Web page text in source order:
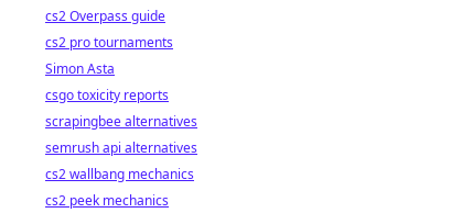
cs2 Overpass guide
cs2 pro tournaments
Simon Asta
csgo toxicity reports
scrapingbee alternatives
semrush api alternatives
cs2 wallbang mechanics
cs2 peek mechanics